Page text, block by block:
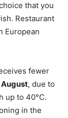
that you
Restaurant
European
fewer
, due to
up to 40°C.
in the